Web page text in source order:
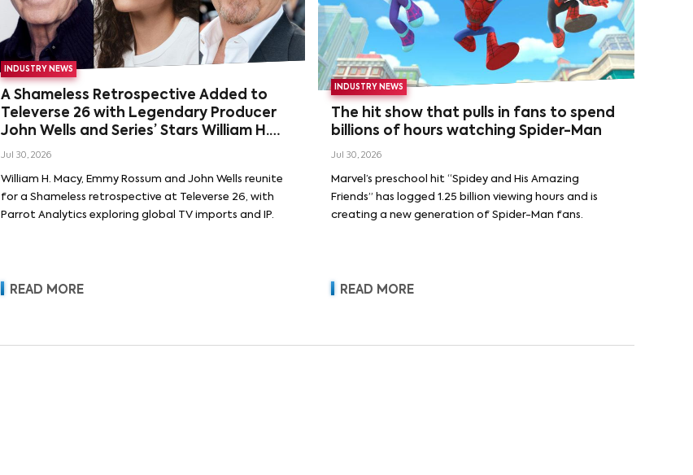
INDUSTRY NEWS
A Shameless Retrospective Added to
Televerse 26 with Legendary Producer
John Wells and Series’ Stars William H.
Macy and Emmy Rossum
Jul 30, 2026
William H. Macy, Emmy Rossum and John Wells reunite
for a Shameless retrospective at Televerse 26, with
Parrot Analytics exploring global TV imports and IP.
READ MORE
INDUSTRY NEWS
The hit show that pulls in fans to spend
billions of hours watching Spider-Man
Jul 30, 2026
Marvel’s preschool hit “Spidey and His Amazing
Friends” has logged 1.25 billion viewing hours and is
creating a new generation of Spider-Man fans.
READ MORE